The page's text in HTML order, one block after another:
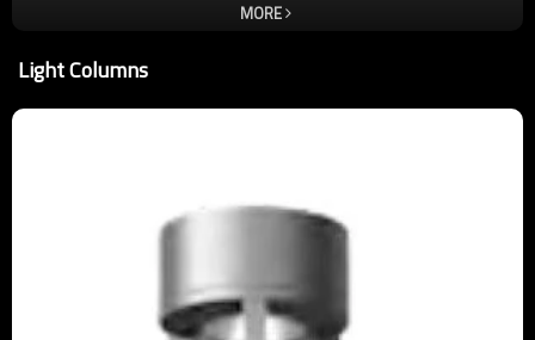
for each employee to instill the lamp is the art of this idea, only
demanding improvement and refinement of each product is to be
carried out. So that customer satisfaction is our only standard, we
take quality and service wholeheartedly. Welcome new and old
to change the meaning of life through the light ,to Highlight the light
through the lamp fixture.
MORE
Light Columns